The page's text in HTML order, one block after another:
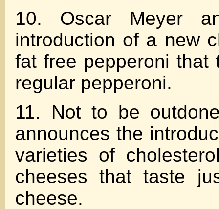
10. Oscar Meyer
introduction of a new
fat free pepperoni that
regular pepperoni.
11. Not to be
announces the
varieties of
cheeses that taste
cheese.